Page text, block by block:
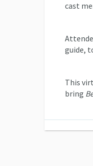
cast
guide,
This
bring